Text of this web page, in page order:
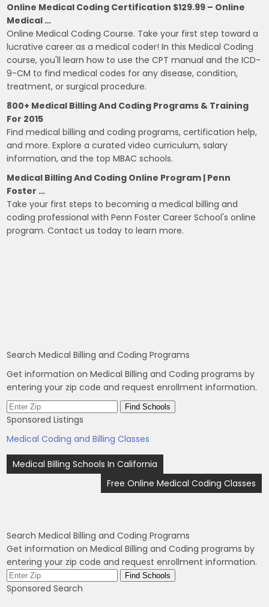
Online Medical Coding Certification $129.99 – Online
Medical …
Online Medical Coding Course. Take your first step toward a
lucrative career as a medical coder! In this Medical Coding
course, you'll learn how to use the CPT manual and the ICD-
9-CM to find medical codes for any disease, condition,
treatment, or surgical procedure.
800+ Medical Billing And Coding Programs & Training
For 2015
Find medical billing and coding programs, certification help,
and more. Explore a curated video curriculum, salary
information, and the top MBAC schools.
Medical Billing And Coding Online Program | Penn
Foster …
Take your first steps to becoming a medical billing and
coding professional with Penn Foster Career School's online
program. Contact us today to learn more.
Search Medical Billing and Coding Programs
Get information on Medical Billing and Coding programs by
entering your zip code and request enrollment information.
Sponsored Listings
Medical Coding and Billing Classes
Post
navigation
Medical Billing Schools In California
Free Online Medical Coding Classes
Search Medical Billing and Coding Programs
Get information on Medical Billing and Coding programs by
entering your zip code and request enrollment information.
Sponsored Search